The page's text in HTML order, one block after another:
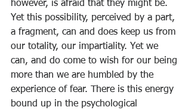
however, is afraid that they might be.
Yet this possibility, perceived by a part,
a fragment, can and does keep us from
our totality, our impartiality. Yet we
can, and do come to wish for our being
more than we are humbled by the
experience of fear. There is this energy
bound up in the psychological